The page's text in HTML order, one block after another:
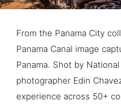
From the Panama City
Panama Canal image
Panama. Shot by
photographer Edin
experience across 50+